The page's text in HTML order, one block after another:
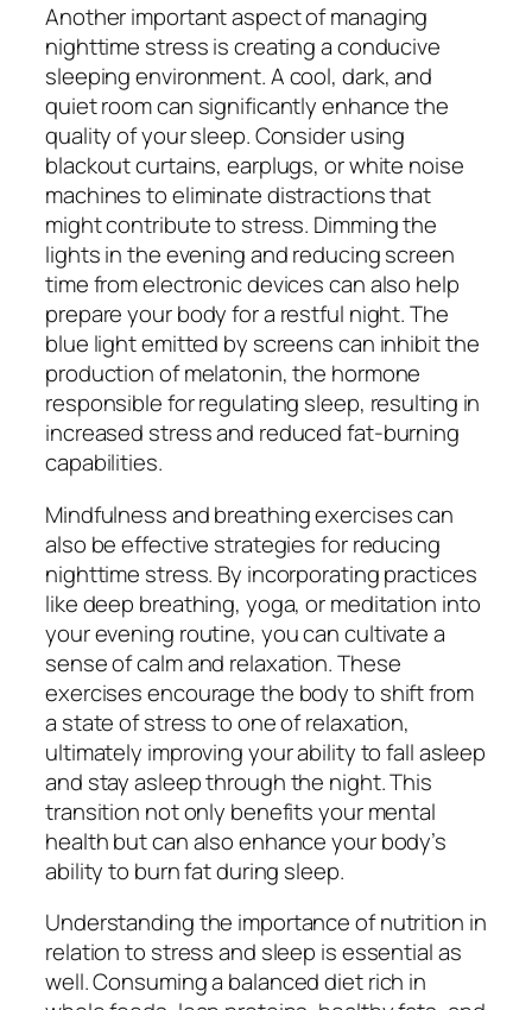
Another important aspect of managing
nighttime stress is creating a conducive
sleeping environment. A cool, dark, and
quiet room can significantly enhance the
quality of your sleep. Consider using
blackout curtains, earplugs, or white noise
machines to eliminate distractions that
might contribute to stress. Dimming the
lights in the evening and reducing screen
time from electronic devices can also help
prepare your body for a restful night. The
blue light emitted by screens can inhibit the
production of melatonin, the hormone
responsible for regulating sleep, resulting in
increased stress and reduced fat-burning
capabilities.
Mindfulness and breathing exercises can
also be effective strategies for reducing
nighttime stress. By incorporating practices
like deep breathing, yoga, or meditation into
your evening routine, you can cultivate a
sense of calm and relaxation. These
exercises encourage the body to shift from
a state of stress to one of relaxation,
ultimately improving your ability to fall asleep
and stay asleep through the night. This
transition not only benefits your mental
health but can also enhance your body’s
ability to burn fat during sleep.
Understanding the importance of nutrition in
relation to stress and sleep is essential as
well. Consuming a balanced diet rich in